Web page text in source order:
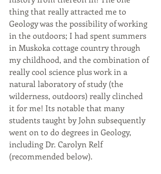
thing that really attracted me to
Geology was the possibility of working
in the outdoors; I had spent summers
in Muskoka cottage country through
my childhood, and the combination of
really cool science plus work in a
natural laboratory of study (the
wilderness, outdoors) really clinched
it for me! Its notable that many
students taught by John subsequently
went on to do degrees in Geology,
including Dr. Carolyn Relf
(recommended below).